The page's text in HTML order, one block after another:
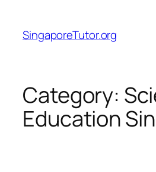
content
SingaporeTutor.org
Category:
Education